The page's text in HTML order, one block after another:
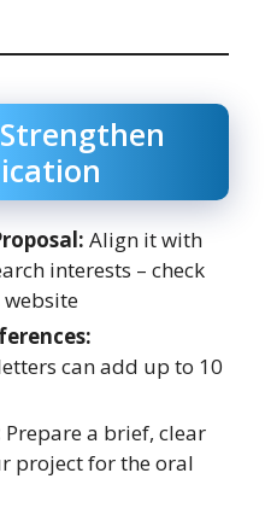
Align it with
interests – check
website
can add up to 10
Prepare a brief, clear
project for the oral